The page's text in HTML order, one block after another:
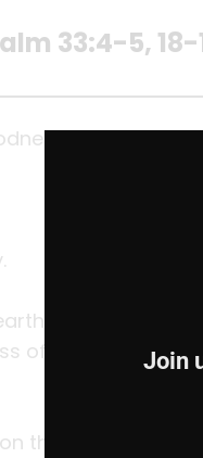
33:4-5, 18-
of the Lord.
is full.
of the Lord.
those who fear
Join